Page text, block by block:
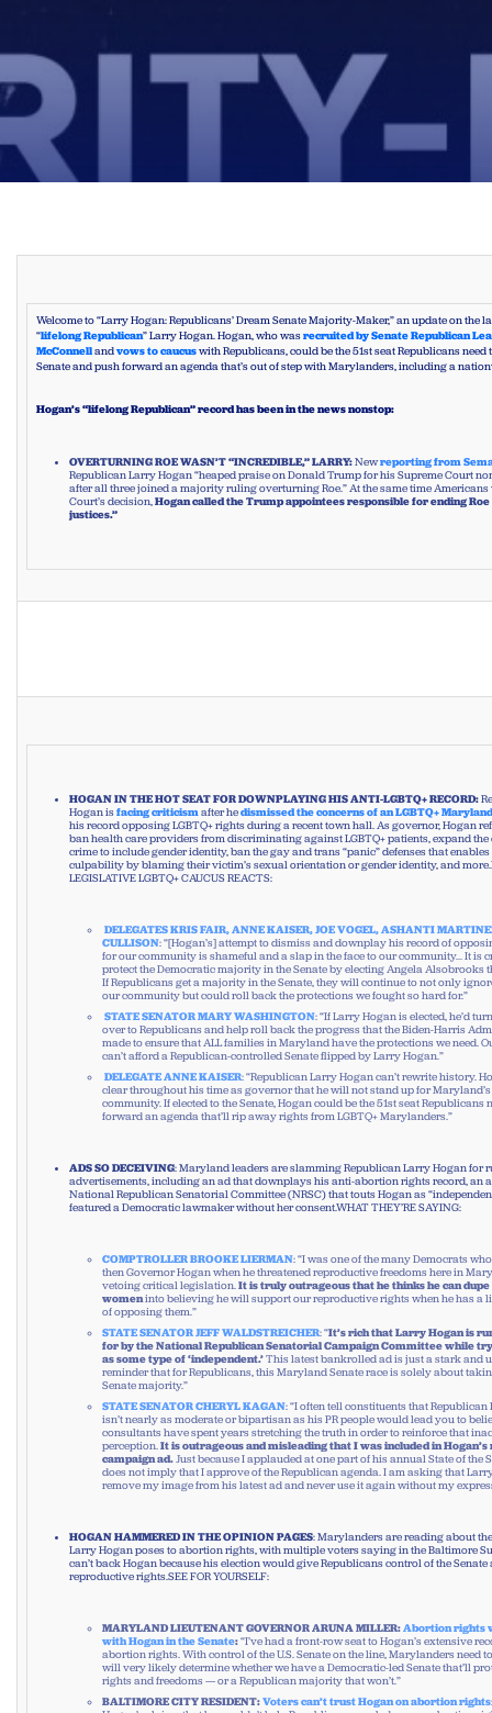
Welcome to “Larry Hogan: Republicans’ Dream Senate Majority-Maker,” an update on the
“lifelong Republican” Larry Hogan. Hogan, who wasrecruited by Senate Republican
McConnellandvows to caucuswith Republicans, could be the 51st seat Republicans need
Senate and push forward an agenda that’s out of step with Marylanders, including a
Hogan’s “lifelong Republican” record has been in the news nonstop:
OVERTURNING ROE WASN’T “INCREDIBLE,” LARRY:Newreporting from
Republican Larry Hogan “heaped praise on Donald Trump for his Supreme Court
after all three joined a majority ruling overturning Roe.” At the same time Americans
Court’s decision,Hogan called the Trump appointees responsible for ending
justices.”
HOGAN IN THE HOT SEAT FOR DOWNPLAYING HIS ANTI-LGBTQ+ RECORD:
Hogan isfacingcriticismafter hedismissed the concerns of an LGBTQ+
his record opposing LGBTQ+ rights during a recent town hall. As governor, Hogan
ban health care providers from discriminating against LGBTQ+ patients, expand
crime to include gender identity, ban the gay and trans “panic” defenses that
culpability by blaming their victim’s sexual orientation or gender identity, and
LEGISLATIVE LGBTQ+ CAUCUS REACTS:
DELEGATES KRIS FAIR, ANNE KAISER, JOE VOGEL, ASHANTI
CULLISON: “[Hogan’s] attempt to dismiss and downplay his record of
for our community is shameful and a slap in the face to our community… It is
protect the Democratic majority in the Senate by electing Angela Alsobrooks
If Republicans get a majority in the Senate, they will continue to not only
our community but could roll back the protections we fought so hard for.”
STATE SENATOR MARY WASHINGTON: “If Larry Hogan is elected, he’d
over to Republicans and help roll back the progress that the Biden-Harris
made to ensure that ALL families in Maryland have the protections we need.
can’t afford a Republican-controlled Senate flipped by Larry Hogan.”
DELEGATE ANNE KAISER: “Republican Larry Hogan can’t rewrite history.
clear throughout his time as governor that he will not stand up for Maryland’s
community. If elected to the Senate, Hogan could be the 51st seat Republicans
forward an agenda that’ll rip away rights from LGBTQ+ Marylanders.”
ADS SO DECEIVING: Maryland leaders are slamming Republican Larry Hogan for
advertisements, including an ad that downplays his anti-abortion rights record, an
National Republican Senatorial Committee (NRSC) that touts Hogan as
featured a Democratic lawmaker without her consent.WHAT THEY’RE SAYING:
COMPTROLLER BROOKE LIERMAN: “I was one of the many Democrats
then Governor Hogan when he threatened reproductive freedoms here in
vetoing critical legislation.It is truly outrageous that he thinks he can
womeninto believing he will support our reproductive rights when he has a
of opposing them.”
STATE SENATOR JEFF WALDSTREICHER: “It’s rich that Larry Hogan is
for by the National Republican Senatorial Campaign Committee while
as some type of ‘independent.’This latest bankrolled ad is just a stark and
reminder that for Republicans, this Maryland Senate race is solely about
Senate majority.”
STATE SENATOR CHERYL KAGAN: “I often tell constituents that
isn’t nearly as moderate or bipartisan as his PR people would lead you to
consultants have spent years stretching the truth in order to reinforce that
perception.It is outrageous and misleading that I was included in
campaign ad.Just because I applauded at one part of his annual State of the
does not imply that I approve of the Republican agenda. I am asking that
remove my image from his latest ad and never use it again without my
HOGAN HAMMERED IN THE OPINION PAGES: Marylanders are reading about
Larry Hogan poses to abortion rights, with multiple voters saying in the Baltimore
can’t back Hogan because his election would give Republicans control of the Senate
reproductive rights.SEE FOR YOURSELF:
MARYLAND LIEUTENANT GOVERNOR ARUNA MILLER:Abortion rights
with Hogan in the Senate:“I’ve had a front-row seat to Hogan’s extensive
abortion rights. With control of the U.S. Senate on the line, Marylanders need
will very likely determine whether we have a Democratic-led Senate that’ll
rights and freedoms — or a Republican majority that won’t.”
BALTIMORE CITY RESIDENT:Voters can’t trust Hogan on abortion rights